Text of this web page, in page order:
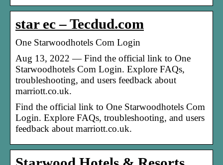
star ec – Tecdud.com
One Starwoodhotels Com Login
Aug 13, 2022 — Find the official link to One
Starwoodhotels Com Login. Explore FAQs,
troubleshooting, and users feedback about
marriott.co.uk.
Find the official link to One Starwoodhotels Com
Login. Explore FAQs, troubleshooting, and users
feedback about marriott.co.uk.